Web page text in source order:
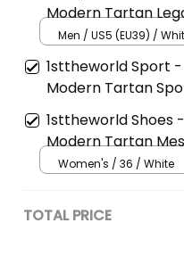
Modern Tartan
Personalized
Shoes
Men / US5 (EU39) /
1sttheworld Sport
Modern Tartan
Headband A35
1sttheworld Shoes
Modern Tartan
Shoes A35
Women's / 36 / White
TOTAL PRICE